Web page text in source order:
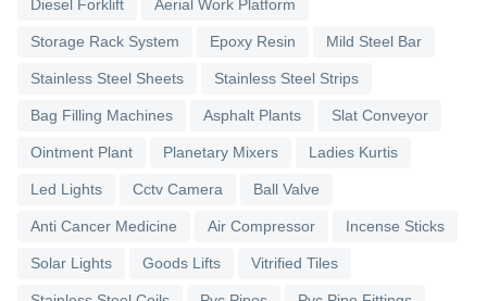
Diesel Forklift Aerial Work Platform
Storage Rack System Epoxy Resin Mild Steel Bar
Stainless Steel Sheets Stainless Steel Strips
Bag Filling Machines Asphalt Plants Slat Conveyor
Ointment Plant Planetary Mixers Ladies Kurtis
Led Lights Cctv Camera Ball Valve
Anti Cancer Medicine Air Compressor Incense Sticks
Solar Lights Goods Lifts Vitrified Tiles